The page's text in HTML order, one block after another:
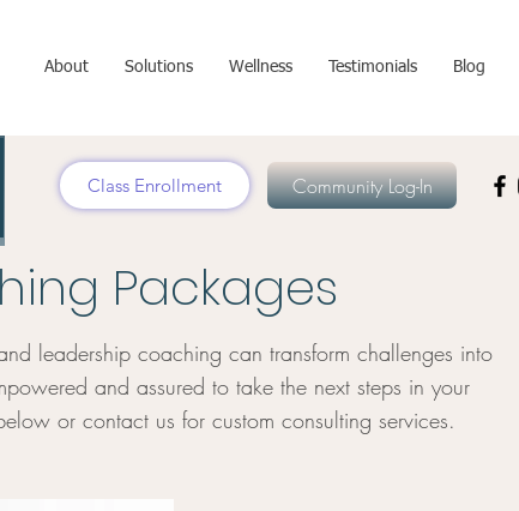
About Solutions Wellness Testimonials Blog
Class Enrollment Community Log-In
Packages
leadership coaching can transform challenges into
and assured to take the next steps in your
or contact us for custom consulting services.